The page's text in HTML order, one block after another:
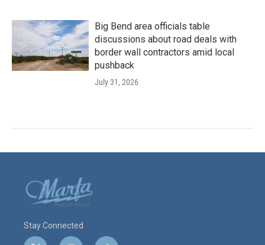
Big Bend area officials table
discussions about road deals with
border wall contractors amid local
pushback
July 31, 2026
Stay Connected